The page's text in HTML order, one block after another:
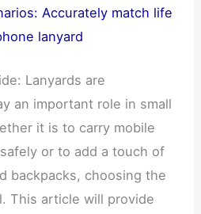
Accurately match life
lanyard
Lanyards are
an important role in small
it is to carry mobile
or to add a touch of
backpacks, choosing the
This article will provide